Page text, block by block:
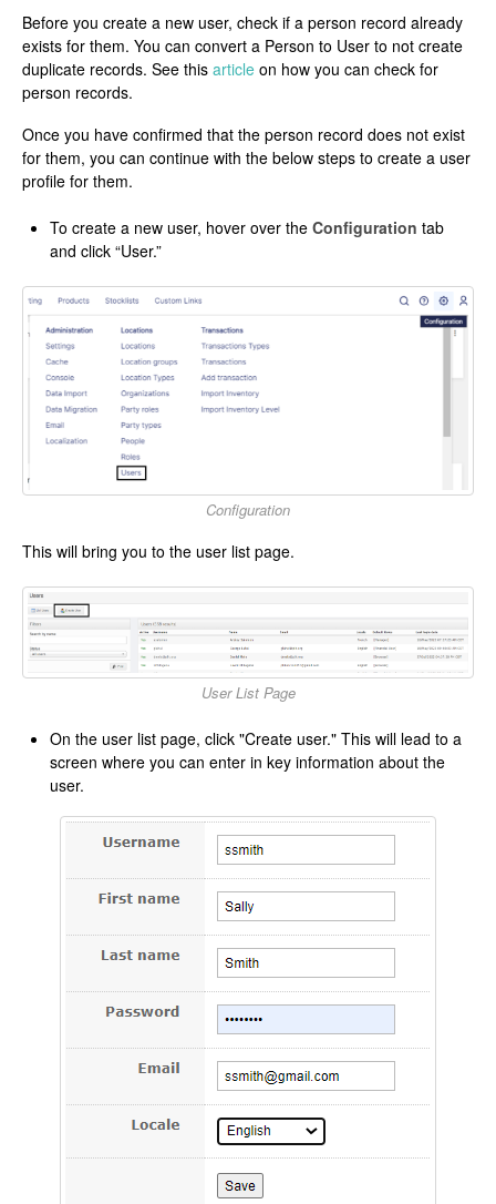
Before you create a new user, check if a person record already
exists for them. You can convert a Person to User to not create
duplicate records. See this article on how you can check for
person records.
Once you have confirmed that the person record does not exist
for them, you can continue with the below steps to create a user
profile for them.
To create a new user, hover over the Configuration tab
and click “User.”
Configuration
This will bring you to the user list page.
User List Page
On the user list page, click "Create user." This will lead to a
screen where you can enter in key information about the
user.